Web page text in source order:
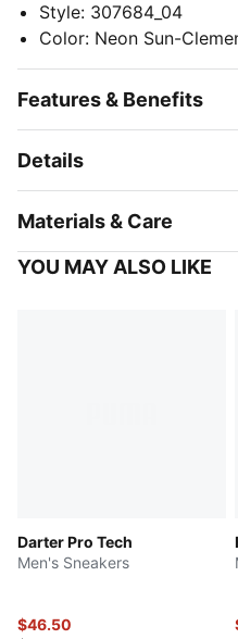
Style: 307684_04
Color: Neon Sun-
Features & Benefits
Details
Materials & Care
YOU MAY ALSO LIKE
Darter Pro Tech
Men's Sneakers
$46.50